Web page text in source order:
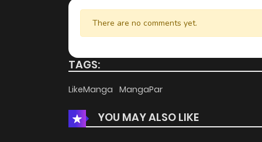
Chapter 9
Chapter 8
Chapter 6
There are no comments yet.
TAGS:
LikeManga MangaPar
YOU MAY ALSO LIKE